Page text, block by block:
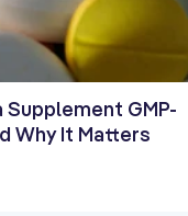
Supplement GMP-
Why It Matters